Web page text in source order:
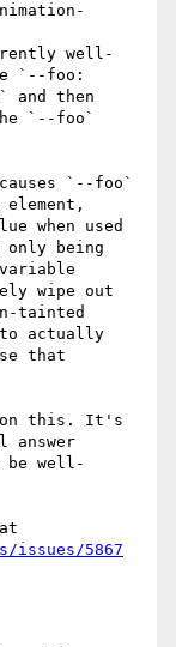
well-
`--foo:
and then
`--foo`
`--foo`
when used
being
wipe out
tainted
to actually
that
on this. It's
answer
well-
issues/5867